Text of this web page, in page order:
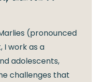
(pronounced
I work as a
adolescents,
challenges that